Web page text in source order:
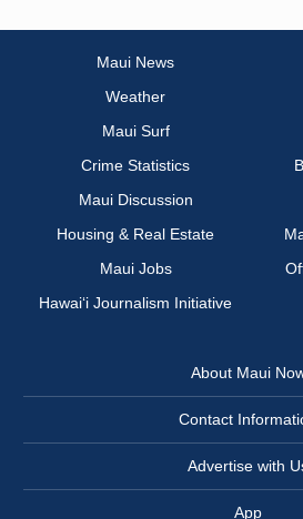
Maui News
Weather
Maui Surf
Crime Statistics
Maui Discussion
Housing & Real Estate
Maui Jobs
Hawai‘i Journalism Initiative
About Maui
Contact
Advertise with
App